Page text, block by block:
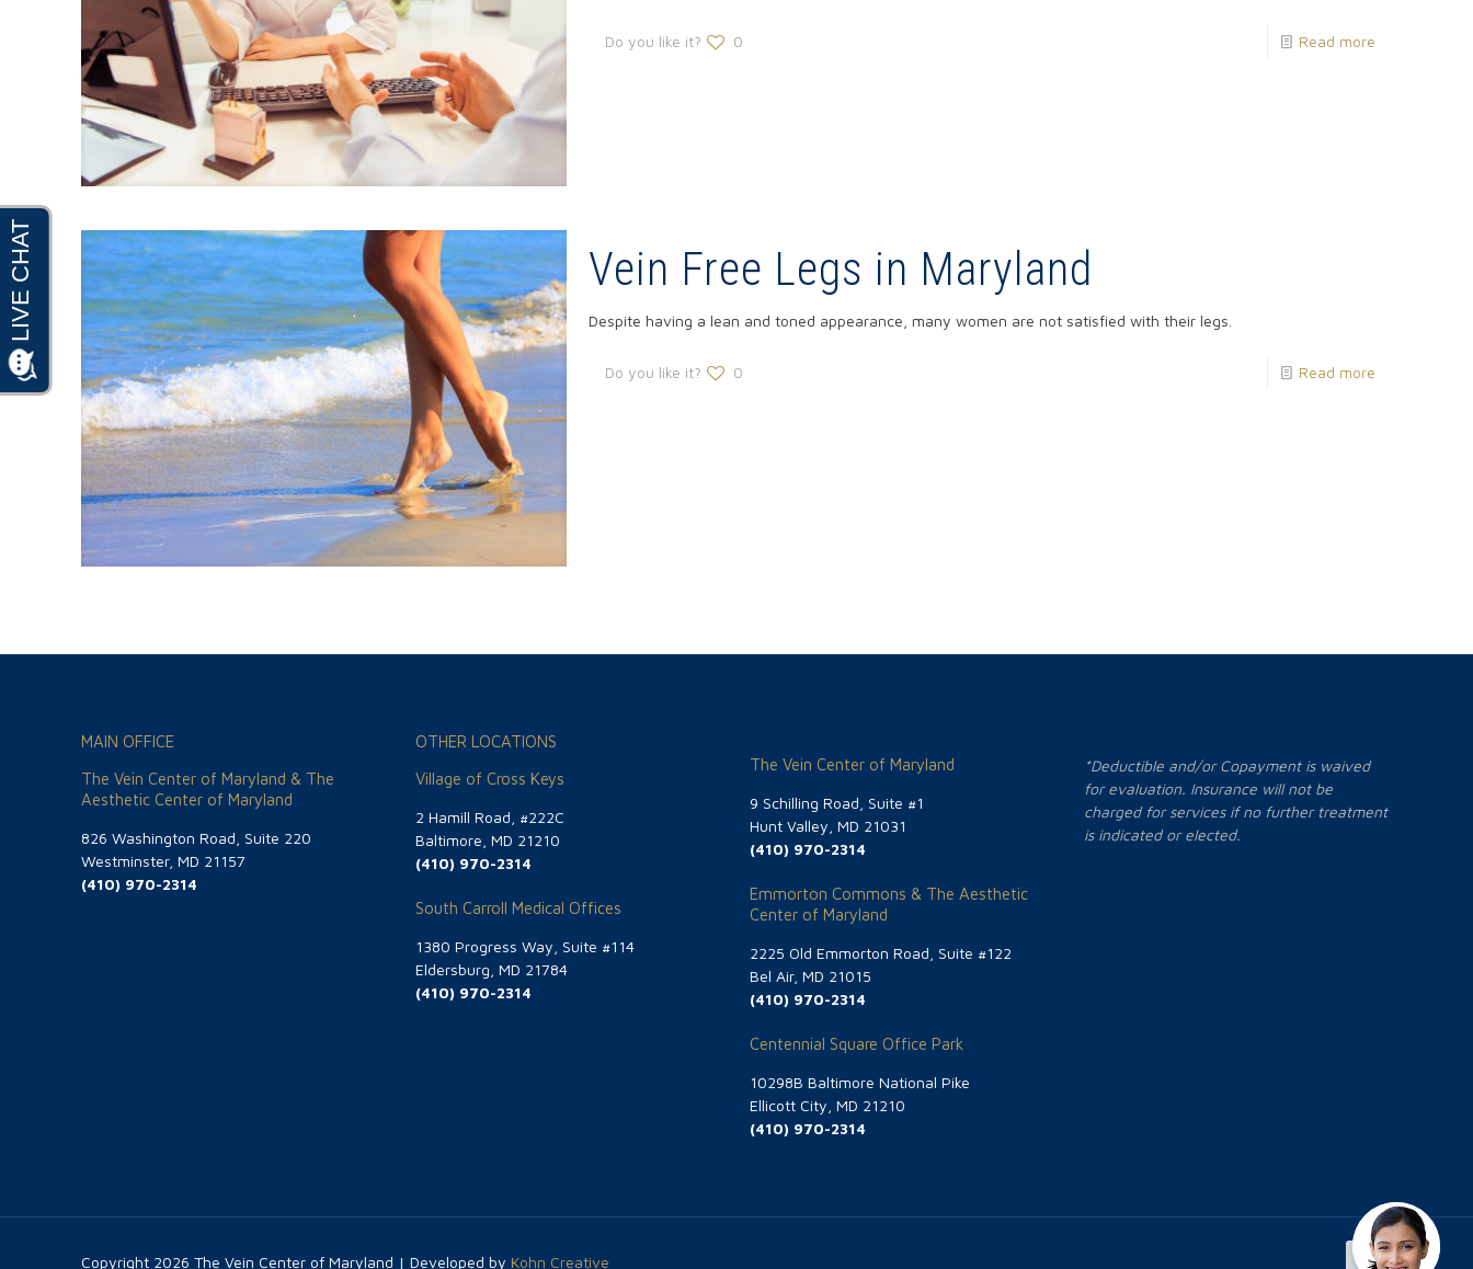
Do you like it? 0 Read more
Vein Free Legs in Maryland
Despite having a lean and toned appearance, many women are not satisfied with their legs.
Do you like it? 0 Read more
MAIN OFFICE
The Vein Center of Maryland & The
Aesthetic Center of Maryland
826 Washington Road, Suite 220
Westminster, MD 21157
(410) 970-2314
OTHER LOCATIONS
Village of Cross Keys
2 Hamill Road, #222C
Baltimore, MD 21210
(410) 970-2314
South Carroll Medical Offices
1380 Progress Way, Suite #114
Eldersburg, MD 21784
(410) 970-2314
The Vein Center of Maryland
9 Schilling Road, Suite #1
Hunt Valley, MD 21031
(410) 970-2314
Emmorton Commons & The Aesthetic
Center of Maryland
2225 Old Emmorton Road, Suite #122
Bel Air, MD 21015
(410) 970-2314
Centennial Square Office Park
10298B Baltimore National Pike
Ellicott City, MD 21210
(410) 970-2314
*Deductible and/or Copayment is waived
for evaluation. Insurance will not be
charged for services if no further treatment
is indicated or elected.
Copyright 2026 The Vein Center of Maryland | Developed by Kohn Creative